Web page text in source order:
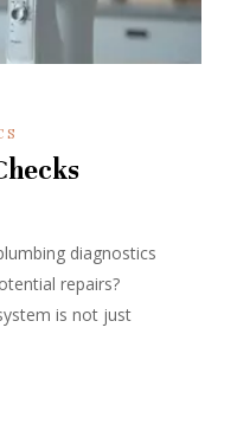
diagnostics
repairs?
is not just